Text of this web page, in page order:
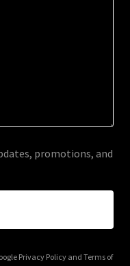
promotions, and
Privacy Policyand Terms of